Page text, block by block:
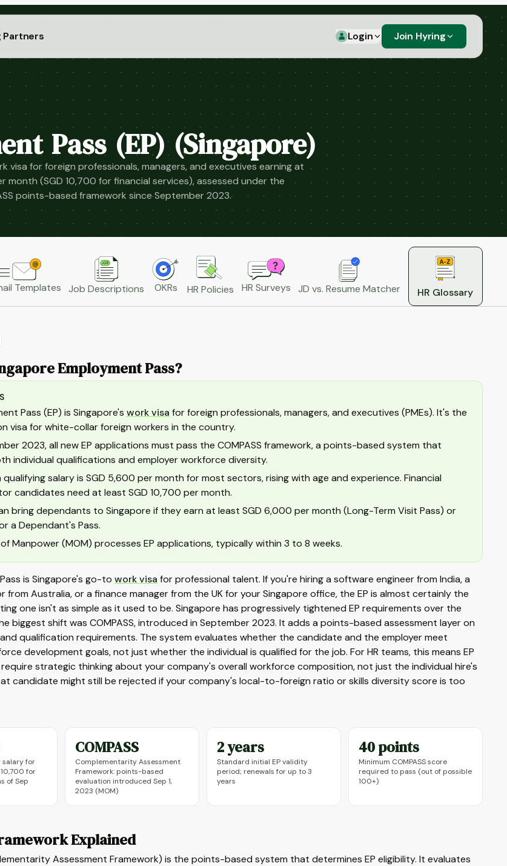
Partners Login Join Hyring
Pass (EP) (Singapore)
visa for foreign professionals, managers, and executives earning at
month (SGD 10,700 for financial services), assessed under the
points-based framework since September 2023.
Templates Job Descriptions OKRs HR Policies HR Surveys JD vs. Resume Matcher HR Glossary
Employment Pass?
Pass (EP) is Singapore's work visa for foreign professionals, managers, and executives (PMEs). It's the
visa for white-collar foreign workers in the country.
2023, all new EP applications must pass the COMPASS framework, a points-based system that
individual qualifications and employer workforce diversity.
qualifying salary is SGD 5,600 per month for most sectors, rising with age and experience. Financial
candidates need at least SGD 10,700 per month.
bring dependants to Singapore if they earn at least SGD 6,000 per month (Long-Term Visit Pass) or
a Dependant's Pass.
Manpower (MOM) processes EP applications, typically within 3 to 8 weeks.
is Singapore's go-to work visa for professional talent. If you're hiring a software engineer from India, a
from Australia, or a finance manager from the UK for your Singapore office, the EP is almost certainly the
one isn't as simple as it used to be. Singapore has progressively tightened EP requirements over the
biggest shift was COMPASS, introduced in September 2023. It adds a points-based assessment layer on
qualification requirements. The system evaluates whether the candidate and the employer meet
development goals, not just whether the individual is qualified for the job. For HR teams, this means EP
strategic thinking about your company's overall workforce composition, not just the individual hire's
candidate might still be rejected if your company's local-to-foreign ratio or skills diversity score is too
salary for
for
of Sep
COMPASS
Complementarity Assessment
Framework: points-based
evaluation introduced Sep 1,
2023 (MOM)
2 years
Standard initial EP validity
period; renewals for up to 3
years
40 points
Minimum COMPASS score
required to pass (out of possible
100+)
Explained
Assessment Framework) is the points-based system that determines EP eligibility. It evaluates